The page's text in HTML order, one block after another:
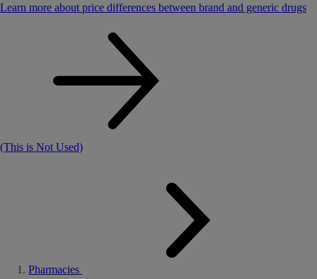
Learn more about price differences between brand and generic drugs
(This is Not Used)
Pharmacies